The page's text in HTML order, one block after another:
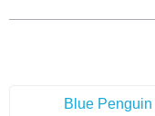
Blue Penguin